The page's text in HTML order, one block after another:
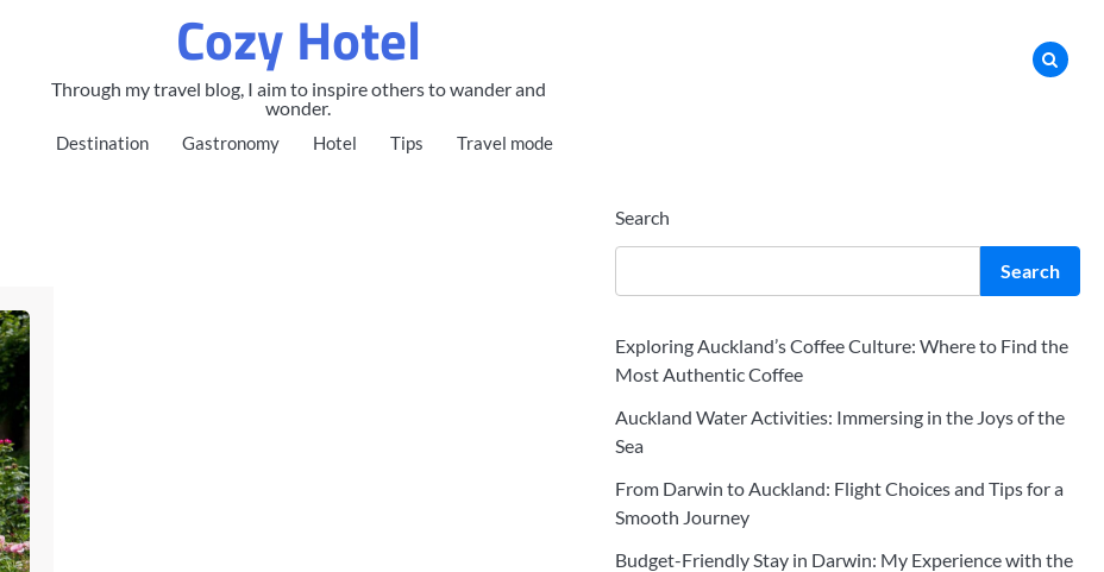
Cozy Hotel
Through my travel blog, I aim to inspire others to wander and
wonder.
Destination Gastronomy Hotel Tips Travel mode
Search
Search
Exploring Auckland’s Coffee Culture: Where to Find the
Most Authentic Coffee
Auckland Water Activities: Immersing in the Joys of the
Sea
From Darwin to Auckland: Flight Choices and Tips for a
Smooth Journey
Budget-Friendly Stay in Darwin: My Experience with the